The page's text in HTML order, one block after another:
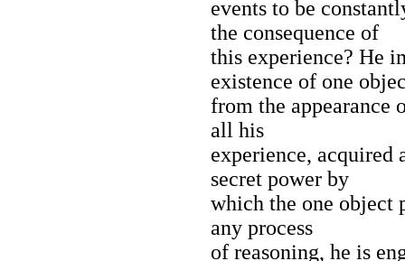
events to be
the consequence of
this experience? He
existence of one
from the appearance
all his
experience, acquired
secret power by
which the one object
any process
of reasoning, he is